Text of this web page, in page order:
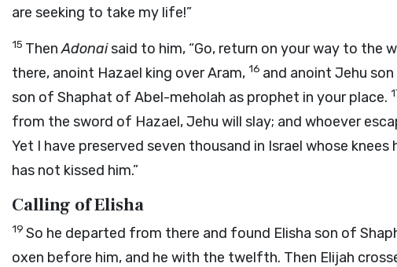
are seeking to take my life!”
15 ThenAdonaisaid to him, “Go, return on your way to the
there, anoint Hazael king over Aram, 16 and anoint Jehu
son of Shaphat of Abel-meholah as prophet in your place.
from the sword of Hazael, Jehu will slay; and whoever
Yet I have preserved seven thousand in Israel whose
has not kissed him.”
Calling of Elisha
19 So he departed from there and found Elisha son of
oxen before him, and he with the twelfth. Then Elijah